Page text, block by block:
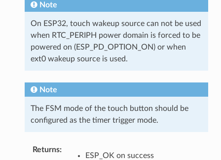
Note
On ESP32, touch wakeup source can not be used
when RTC_PERIPH power domain is forced to be
powered on (ESP_PD_OPTION_ON) or when
ext0 wakeup source is used.
Note
The FSM mode of the touch button should be
configured as the timer trigger mode.
Returns:
ESP_OK on success